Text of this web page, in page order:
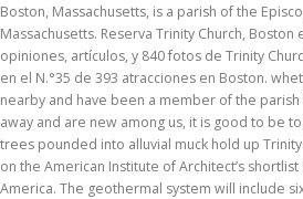
Boston, Massachusetts, is a parish of the
Massachusetts. Reserva Trinity Church, Boston
opiniones, artículos, y 840 fotos de Trinity
en el N.°35 de 393 atracciones en Boston.
nearby and have been a member of the
away and are new among us, it is good to be
trees pounded into alluvial muck hold up
on the American Institute of Architect’s
America. The geothermal system will include